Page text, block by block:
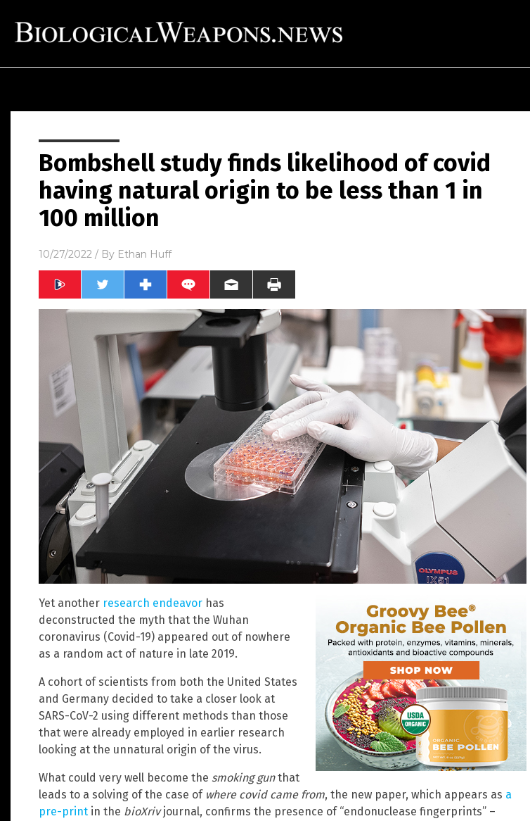
Bombshell study finds likelihood of covid
having natural origin to be less than 1 in
100 million
10/27/2022 / By Ethan Huff
Yet another research endeavor has
deconstructed the myth that the Wuhan
coronavirus (Covid-19) appeared out of nowhere
as a random act of nature in late 2019.
A cohort of scientists from both the United States
and Germany decided to take a closer look at
SARS-CoV-2 using different methods than those
that were already employed in earlier research
looking at the unnatural origin of the virus.
What could very well become the smoking gunthat
leads to a solving of the case of where covid came from, the new paper, which appears as a
pre-print in the bioXrivjournal, confirms the presence of “endonuclease fingerprints” –